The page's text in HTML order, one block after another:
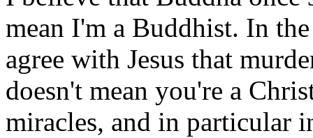
mean I'm a Buddhist. In
agree with Jesus that
doesn't mean you're a
miracles, and in particular